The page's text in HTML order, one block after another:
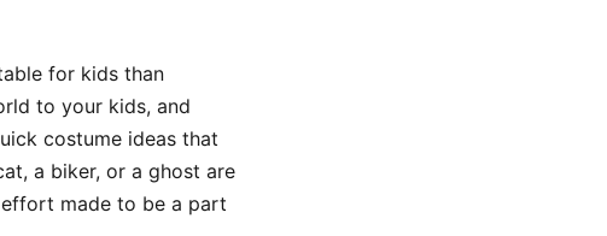
for kids than
to your kids, and
costume ideas that
a biker, or a ghost are
made to be a part